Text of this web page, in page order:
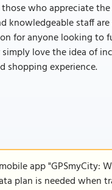
who appreciate
knowledgeable staff
for anyone looking to
love the idea of
shopping experience.
app "GPSmyCity:
plan is needed when